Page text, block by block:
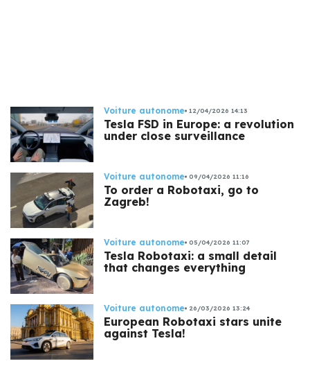
Voiture autonome 12/04/2026 14:13
Tesla FSD in Europe: a revolution
under close surveillance
Voiture autonome 09/04/2026 11:16
To order a Robotaxi, go to
Zagreb!
Voiture autonome 05/04/2026 11:07
Tesla Robotaxi: a small detail
that changes everything
Voiture autonome 26/03/2026 13:24
European Robotaxi stars unite
against Tesla!